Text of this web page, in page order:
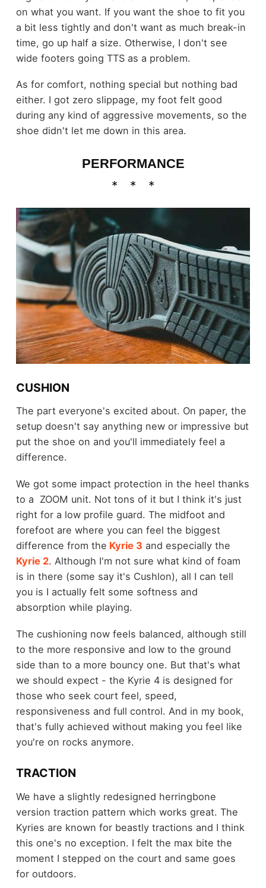
on what you want. If you want the shoe to fit you
a bit less tightly and don't want as much break-in
time, go up half a size. Otherwise, I don't see
wide footers going TTS as a problem.
As for comfort, nothing special but nothing bad
either. I got zero slippage, my foot felt good
during any kind of aggressive movements, so the
shoe didn't let me down in this area.
PERFORMANCE
CUSHION
The part everyone's excited about. On paper, the
setup doesn't say anything new or impressive but
put the shoe on and you'll immediately feel a
difference.
We got some impact protection in the heel thanks
to a ZOOM unit. Not tons of it but I think it's just
right for a low profile guard. The midfoot and
forefoot are where you can feel the biggest
difference from the Kyrie 3 and especially the
Kyrie 2. Although I'm not sure what kind of foam
is in there (some say it's Cushlon), all I can tell
you is I actually felt some softness and
absorption while playing.
The cushioning now feels balanced, although still
to the more responsive and low to the ground
side than to a more bouncy one. But that's what
we should expect - the Kyrie 4 is designed for
those who seek court feel, speed,
responsiveness and full control. And in my book,
that's fully achieved without making you feel like
you're on rocks anymore.
TRACTION
We have a slightly redesigned herringbone
version traction pattern which works great. The
Kyries are known for beastly tractions and I think
this one's no exception. I felt the max bite the
moment I stepped on the court and same goes
for outdoors.